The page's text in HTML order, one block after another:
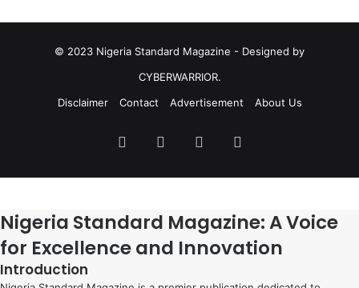
© 2023 Nigeria Standard Magazine - Designed by
CYBERWARRIOR.
Disclaimer
Contact Advertisement About Us
Facebook YouTube
Nigeria Standard Magazine: A Voice
for Excellence and Innovation
Introduction